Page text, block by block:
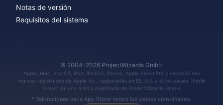
Notas de versión
Requisitos del sistema
© 2004–2026 ProjectWizards GmbH
Apple, Mac, macOS, iPad, iPadOS, iPhone, Apple Vision Pro y visionOS son
marcas registradas de Apple Inc., registradas en EE. UU. y otros países. Merlin
Project es una marca registrada de ProjectWizards GmbH.
* Valoraciones de la App Store: todos los países combinados.